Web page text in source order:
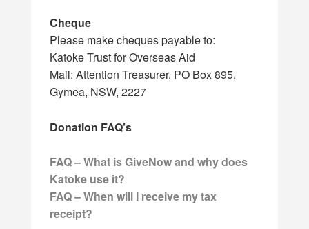
Cheque
Please make cheques payable to:
Katoke Trust for Overseas Aid
Mail: Attention Treasurer, PO Box 895,
Gymea, NSW, 2227
Donation FAQ’s
FAQ – What is GiveNow and why does
Katoke use it?
FAQ – When will I receive my tax
receipt?